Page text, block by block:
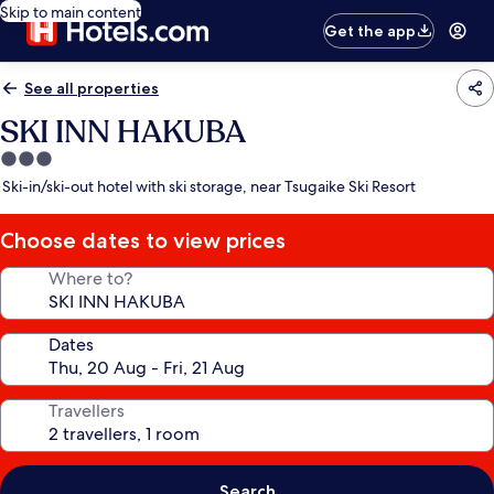
Skip to main content
Get the app
See all properties
SKI INN HAKUBA
3.0
star
Ski-in/ski-out hotel with ski storage, near Tsugaike Ski Resort
Choose dates to view prices
Where to?
Dates
Travellers